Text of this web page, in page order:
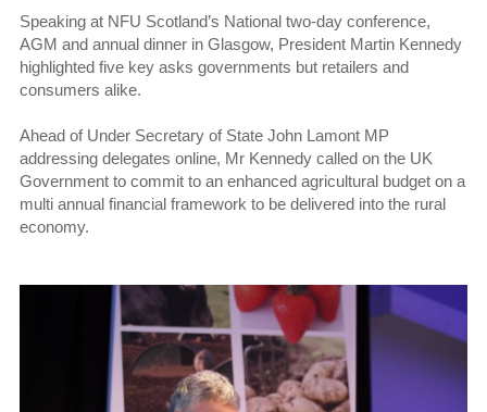
Speaking at NFU Scotland’s National two-day conference,
AGM and annual dinner in Glasgow, President Martin Kennedy
highlighted five key asks governments but retailers and
consumers alike.
Ahead of Under Secretary of State John Lamont MP
addressing delegates online, Mr Kennedy called on the UK
Government to commit to an enhanced agricultural budget on a
multi annual financial framework to be delivered into the rural
economy.